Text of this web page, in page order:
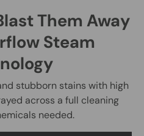
Them Away
Steam
stubborn stains with high
across a full cleaning
needed.